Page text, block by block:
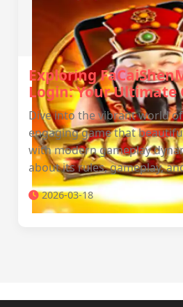
Exploring
Login: Your Ultimate
Dive into the vibrant world of
engaging game that
with modern gameplay
about its rules, gameplay,
2026-03-18